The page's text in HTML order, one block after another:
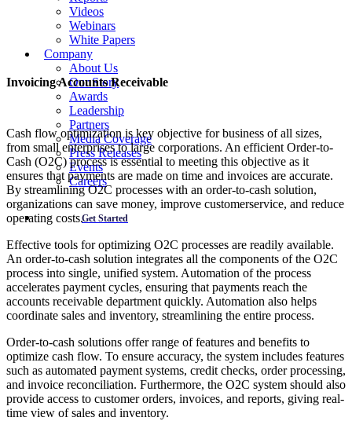
Videos
Webinars
White Papers
Company
About Us
Our Story
Awards
Leadership
Partners
Media Coverage
Press Releases
Events
Careers
Get Started
Invoicing Accounts Receivable
Cash flow optimization is key objective for business of all sizes,
from small enterprises to large corporations. An efficient Order-to-
Cash (O2C) process is essential to meeting this objective as it
ensures that payments are made on time and invoices are accurate.
By streamlining O2C processes with an order-to-cash solution,
organizations can save money, improve customerservice, and reduce
operating costs.
Effective tools for optimizing O2C processes are readily available.
An order-to-cash solution integrates all the components of the O2C
process into single, unified system. Automation of the process
accelerates payment cycles, ensuring that payments reach the
accounts receivable department quickly. Automation also helps
coordinate sales and inventory, streamlining the entire process.
Order-to-cash solutions offer range of features and benefits to
optimize cash flow. To ensure accuracy, the system includes features
such as automated payment systems, credit checks, order processing,
and invoice reconciliation. Furthermore, the O2C system should also
provide access to customer orders, invoices, and reports, giving real-
time view of sales and inventory.